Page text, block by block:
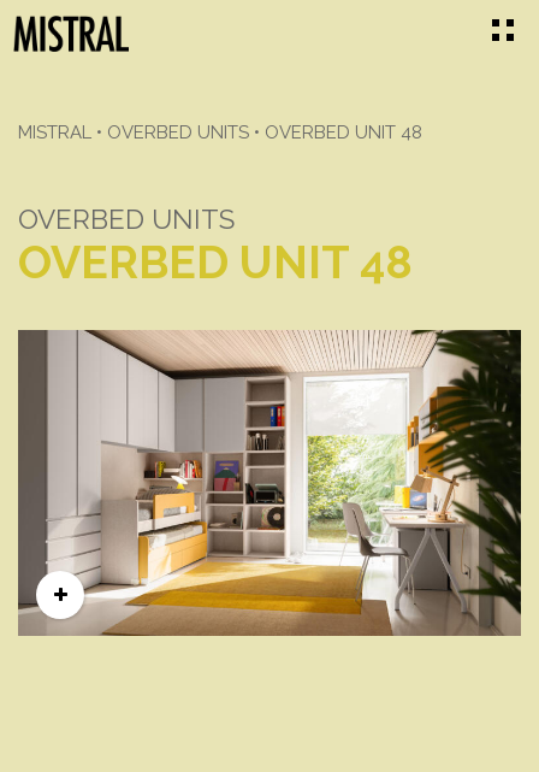
MISTRAL • OVERBED UNITS • OVERBED UNIT 48
OVERBED UNITS
OVERBED UNIT 48